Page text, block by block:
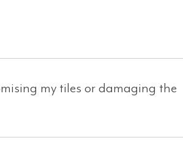
my tiles or damaging the